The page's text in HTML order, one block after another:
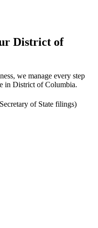
District of
we manage every step
in District of Columbia.
of State filings)